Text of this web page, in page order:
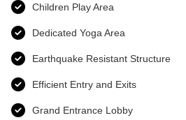
Children Play Area
Dedicated Yoga Area
Earthquake Resistant Structure
Efficient Entry and Exits
Grand Entrance Lobby